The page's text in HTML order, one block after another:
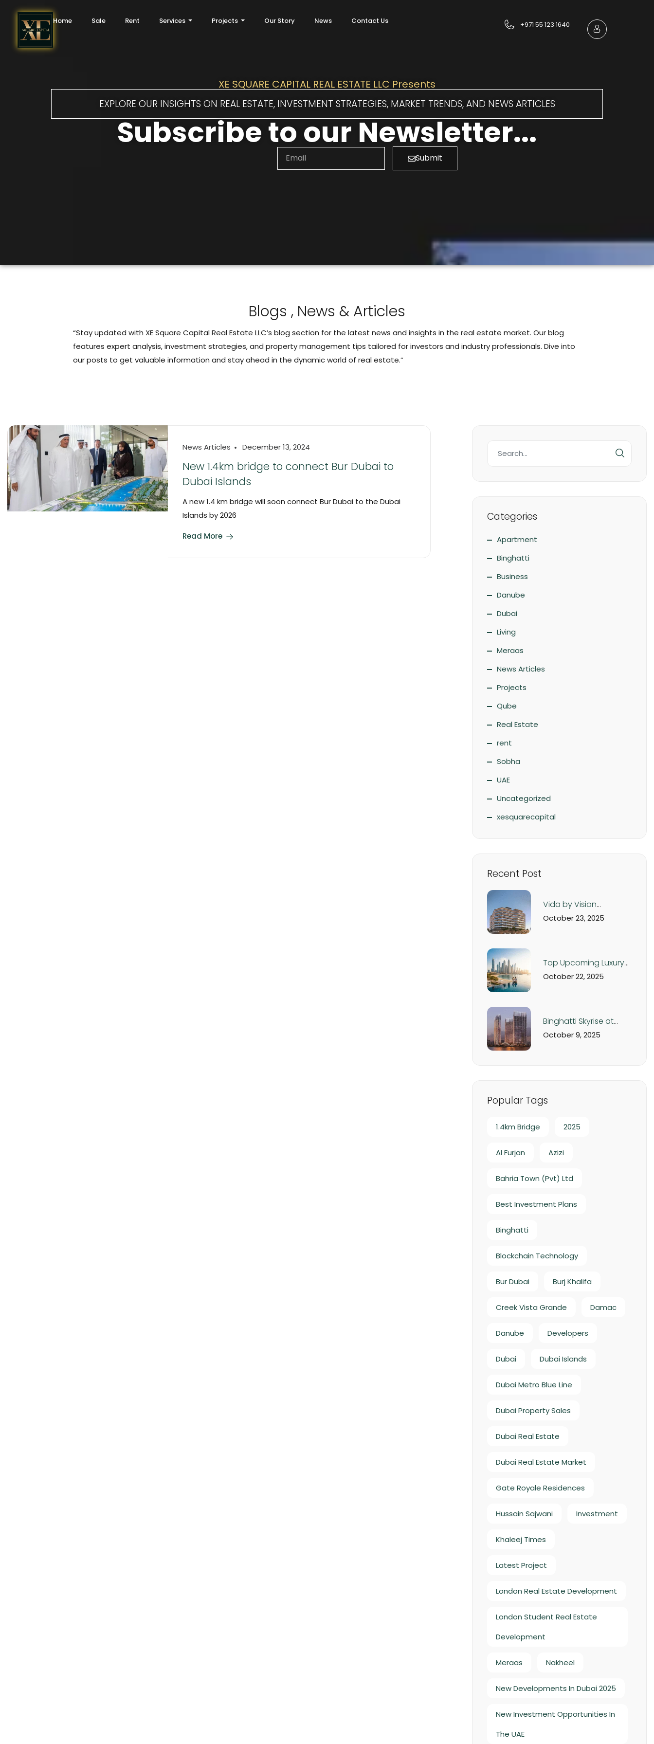
Home Sale Rent Services Projects Our Story News Contact Us +971 55 123 1640
XE SQUARE CAPITAL REAL ESTATE LLC Presents
EXPLORE OUR INSIGHTS ON REAL ESTATE, INVESTMENT STRATEGIES, MARKET TRENDS, AND NEWS ARTICLES
Subscribe to our Newsletter...
Submit
Blogs , News & Articles
“Stay updated with XE Square Capital Real Estate LLC’s blog section for the latest news and insights in the real estate market. Our blog
features expert analysis, investment strategies, and property management tips tailored for investors and industry professionals. Dive into
our posts to get valuable information and stay ahead in the dynamic world of real estate.”
News Articles December 13, 2024
New 1.4km bridge to connect Bur Dubai to
Dubai Islands
A new 1.4 km bridge will soon connect Bur Dubai to the Dubai
Islands by 2026
Read More
Categories
Apartment
Binghatti
Business
Danube
Dubai
Living
Meraas
News Articles
Projects
Qube
Real Estate
rent
Sobha
UAE
Uncategorized
xesquarecapital
Recent Post
Vida by Vision
Development – Luxury
October 23, 2025
Top Upcoming Luxury
Real Estate Projects in
October 22, 2025
Binghatti Skyrise at
Business Bay Dubai:
October 9, 2025
Popular Tags
1.4km Bridge 2025
Al Furjan Azizi
Bahria Town (Pvt) Ltd
Best Investment Plans
Binghatti
Blockchain Technology
Bur Dubai Burj Khalifa
Creek Vista Grande Damac
Danube Developers
Dubai Dubai Islands
Dubai Metro Blue Line
Dubai Property Sales
Dubai Real Estate
Dubai Real Estate Market
Gate Royale Residences
Hussain Sajwani Investment
Khaleej Times
Latest Project
London Real Estate Development
London Student Real Estate
Development
Meraas Nakheel
New Developments In Dubai 2025
New Investment Opportunities In
The UAE